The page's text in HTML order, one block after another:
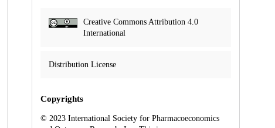
Creative Commons Attribution 4.0
International
Distribution License
Copyrights
© 2023 International Society for Pharmacoeconomics